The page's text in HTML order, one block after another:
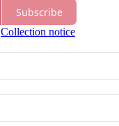
Subscribe
Collection notice